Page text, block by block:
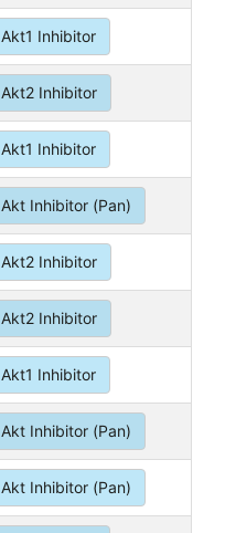
Akt1 Inhibitor
Akt2 Inhibitor
Akt1 Inhibitor
Akt Inhibitor (Pan)
Akt2 Inhibitor
Akt2 Inhibitor
Akt1 Inhibitor
Akt Inhibitor (Pan)
Akt Inhibitor (Pan)